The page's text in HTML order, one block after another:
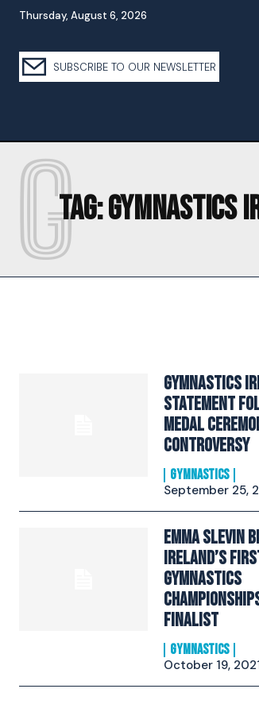
Thursday, August 6, 2026
SUBSCRIBE TO OUR NEWSLETTER
Tag:GYMNASTICS
G
Gymnastics
Statement
Medal
Controversy
GYMNASTICS
September 25,
Emma Slevin
Ireland’s
Gymnastics
Finalist
GYMNASTICS
October 19,